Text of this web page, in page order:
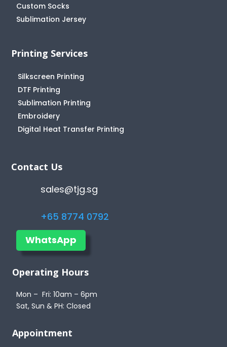
Custom Socks
Sublimation Jersey
Printing Services
Silkscreen Printing
DTF Printing
Sublimation Printing
Embroidery
Digital Heat Transfer Printing
Contact Us
sales@tjg.sg
+65 8774 0792
WhatsApp
Operating Hours
Mon – Fri: 10am – 6pm
Sat, Sun & PH: Closed
Appointment